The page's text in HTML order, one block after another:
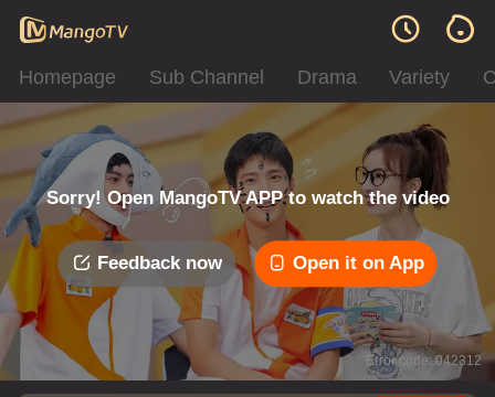
Homepage Sub Channel Drama Variety
Sorry! Open MangoTV APP to watch the video
Feedback now Open it on App
Error code: 042312